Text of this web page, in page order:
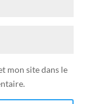
mon site dans le